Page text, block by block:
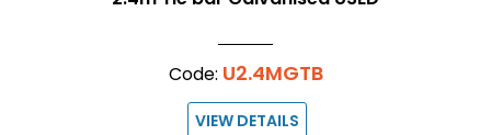
Code: U2.4MGTB
VIEW DETAILS